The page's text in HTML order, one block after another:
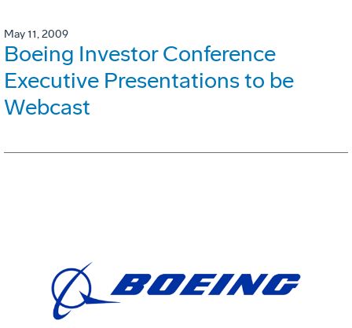
May 11, 2009
Boeing Investor Conference
Executive Presentations to be
Webcast